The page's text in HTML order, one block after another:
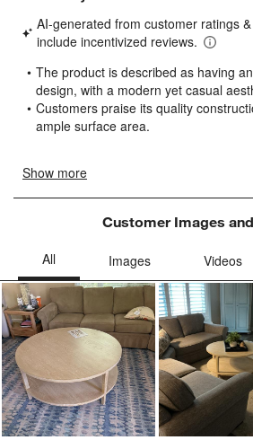
star.
This
will
open
submission
form.
stars.
This
will
open
submission
form.
stars.
This
will
open
submission
will
Customer Images